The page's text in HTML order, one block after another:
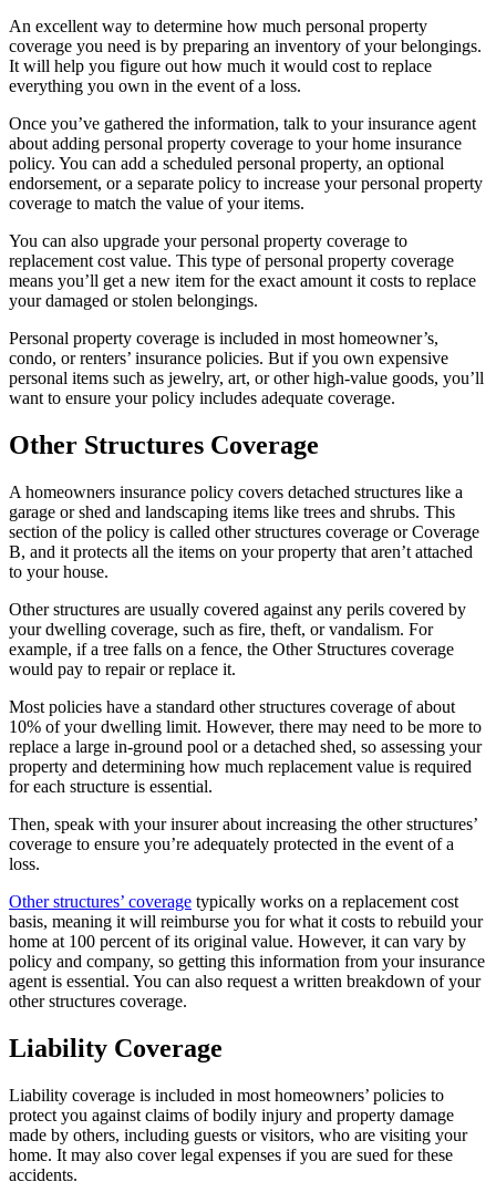
An excellent way to determine how much personal property
coverage you need is by preparing an inventory of your belongings.
It will help you figure out how much it would cost to replace
everything you own in the event of a loss.
Once you’ve gathered the information, talk to your insurance agent
about adding personal property coverage to your home insurance
policy. You can add a scheduled personal property, an optional
endorsement, or a separate policy to increase your personal property
coverage to match the value of your items.
You can also upgrade your personal property coverage to
replacement cost value. This type of personal property coverage
means you’ll get a new item for the exact amount it costs to replace
your damaged or stolen belongings.
Personal property coverage is included in most homeowner’s,
condo, or renters’ insurance policies. But if you own expensive
personal items such as jewelry, art, or other high-value goods, you’ll
want to ensure your policy includes adequate coverage.
Other Structures Coverage
A homeowners insurance policy covers detached structures like a
garage or shed and landscaping items like trees and shrubs. This
section of the policy is called other structures coverage or Coverage
B, and it protects all the items on your property that aren’t attached
to your house.
Other structures are usually covered against any perils covered by
your dwelling coverage, such as fire, theft, or vandalism. For
example, if a tree falls on a fence, the Other Structures coverage
would pay to repair or replace it.
Most policies have a standard other structures coverage of about
10% of your dwelling limit. However, there may need to be more to
replace a large in-ground pool or a detached shed, so assessing your
property and determining how much replacement value is required
for each structure is essential.
Then, speak with your insurer about increasing the other structures’
coverage to ensure you’re adequately protected in the event of a
loss.
Other structures’ coverage typically works on a replacement cost
basis, meaning it will reimburse you for what it costs to rebuild your
home at 100 percent of its original value. However, it can vary by
policy and company, so getting this information from your insurance
agent is essential. You can also request a written breakdown of your
other structures coverage.
Liability Coverage
Liability coverage is included in most homeowners’ policies to
protect you against claims of bodily injury and property damage
made by others, including guests or visitors, who are visiting your
home. It may also cover legal expenses if you are sued for these
accidents.